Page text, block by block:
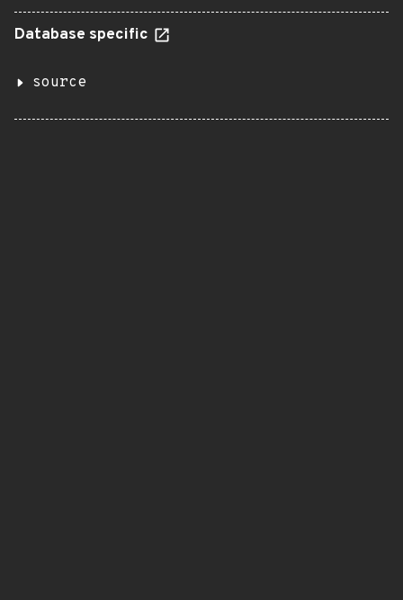
Database specific
source